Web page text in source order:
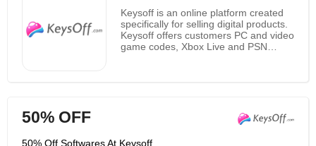
Keysoff is an online platform created
specifically for selling digital products.
Keysoff offers customers PC and video
game codes, Xbox Live and PSN
experience to millions of customers.
With their rich experience, they know
50% OFF
50% Off Softwares At Keysoff